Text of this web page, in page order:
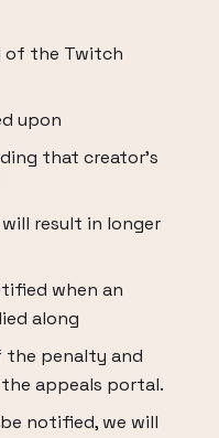
of the Twitch
upon
that creator's
result in longer
when an
along
penalty and
appeals portal.
notified, we will